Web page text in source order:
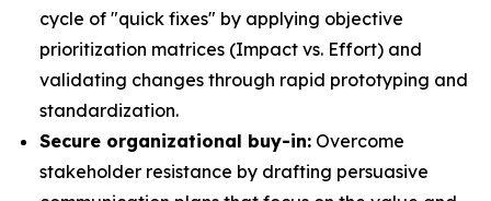
cycle of "quick fixes" by applying objective
prioritization matrices (Impact vs. Effort) and
validating changes through rapid prototyping and
standardization.
Secure organizational buy-in: Overcome
stakeholder resistance by drafting persuasive